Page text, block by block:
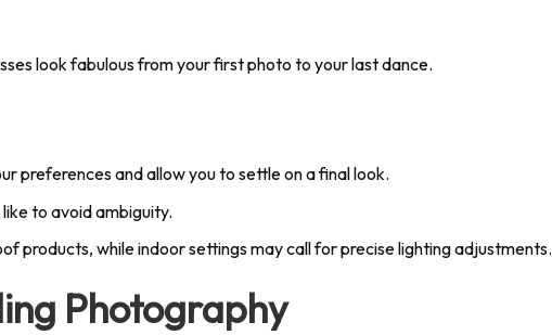
look fabulous from your first photo to your last dance.
preferences and allow you to settle on a final look.
to avoid ambiguity.
products, while indoor settings may call for precise lighting adjustments.
Photography